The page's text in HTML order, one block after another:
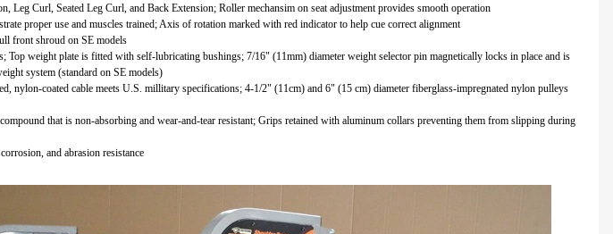
Leg Curl, Seated Leg Curl, and Back Extension; Roller mechansim on seat adjustment provides smooth operation
proper use and muscles trained; Axis of rotation marked with red indicator to help cue correct alignment
front shroud on SE models
Top weight plate is fitted with self-lubricating bushings; 7/16" (11mm) diameter weight selector pin magnetically locks in place and is
system (standard on SE models)
nylon-coated cable meets U.S. millitary specifications; 4-1/2" (11cm) and 6" (15 cm) diameter fiberglass-impregnated nylon pulleys
that is non-absorbing and wear-and-tear resistant; Grips retained with aluminum collars preventing them from slipping during
and abrasion resistance